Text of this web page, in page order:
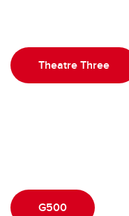
Theatre Three
G500